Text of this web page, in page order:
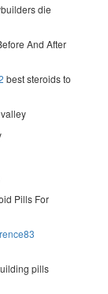
die
And After
best steroids to
valley
Pills For
pills